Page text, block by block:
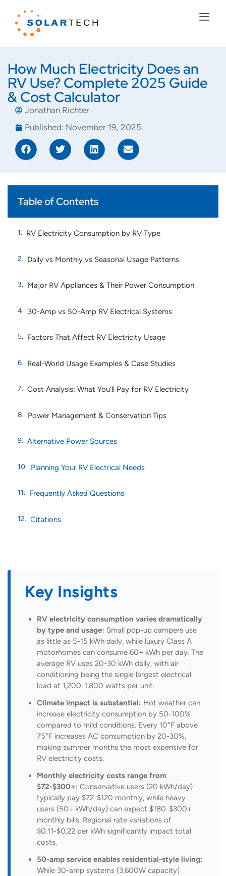
How Much Electricity Does an
RV Use? Complete 2025 Guide
& Cost Calculator
Jonathan Richter
Published: November 19, 2025
Table of Contents
RV Electricity Consumption by RV Type
Daily vs Monthly vs Seasonal Usage Patterns
Major RV Appliances & Their Power Consumption
30-Amp vs 50-Amp RV Electrical Systems
Factors That Affect RV Electricity Usage
Real-World Usage Examples & Case Studies
Cost Analysis: What You’ll Pay for RV Electricity
Power Management & Conservation Tips
Alternative Power Sources
Planning Your RV Electrical Needs
Frequently Asked Questions
Citations
Key Insights
RV electricity consumption varies dramatically
by type and usage: Small pop-up campers use
as little as 5-15 kWh daily, while luxury Class A
motorhomes can consume 60+ kWh per day. The
average RV uses 20-30 kWh daily, with air
conditioning being the single largest electrical
load at 1,200-1,800 watts per unit.
Climate impact is substantial: Hot weather can
increase electricity consumption by 50-100%
compared to mild conditions. Every 10°F above
75°F increases AC consumption by 20-30%,
making summer months the most expensive for
RV electricity costs.
Monthly electricity costs range from
$72-$300+: Conservative users (20 kWh/day)
typically pay $72-$120 monthly, while heavy
users (50+ kWh/day) can expect $180-$300+
monthly bills. Regional rate variations of
$0.11-$0.22 per kWh significantly impact total
costs.
50-amp service enables residential-style living:
While 30-amp systems (3,600W capacity)